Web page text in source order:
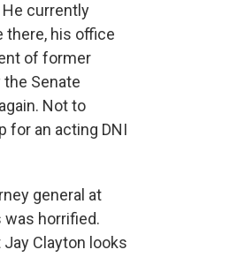
He currently
there, his office
of former
Senate
Not to
for an acting DNI
general at
horrified.
Clayton looks